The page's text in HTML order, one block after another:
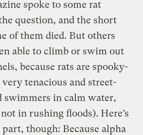
spoke to some rat
question, and the short
of them died. But others
able to climb or swim out
because rats are spooky-
tenacious and street-
swimmers in calm water,
in rushing floods). Here’s
though: Because alpha